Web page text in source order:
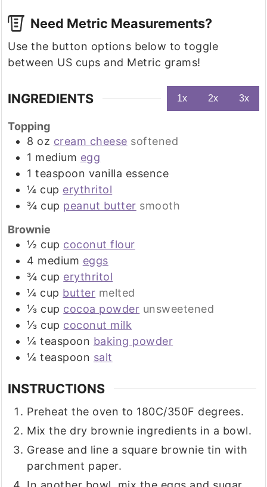
Need Metric Measurements?
Use the button options below to toggle
between US cups and Metric grams!
INGREDIENTS 1x 2x 3x
Topping
8 oz cream cheese softened
1 medium egg
1 teaspoon vanilla essence
¼ cup erythritol
¾ cup peanut butter smooth
Brownie
½ cup coconut flour
4 medium eggs
¾ cup erythritol
¼ cup butter melted
⅓ cup cocoa powder unsweetened
⅓ cup coconut milk
¼ teaspoon baking powder
¼ teaspoon salt
INSTRUCTIONS
Preheat the oven to 180C/350F degrees.
Mix the dry brownie ingredients in a bowl.
Grease and line a square brownie tin with
parchment paper.